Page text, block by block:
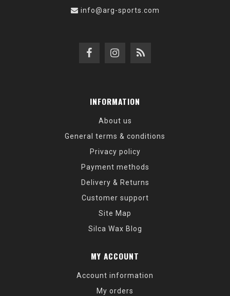
info@arg-sports.com
INFORMATION
About us
General terms & conditions
Privacy policy
Payment methods
Delivery & Returns
Customer support
Site Map
Silca Wax Blog
MY ACCOUNT
Account information
My orders